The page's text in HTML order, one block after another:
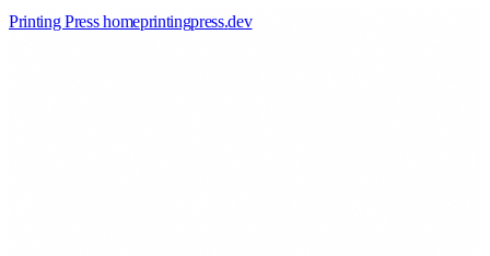
Printing Press homeprintingpress.dev